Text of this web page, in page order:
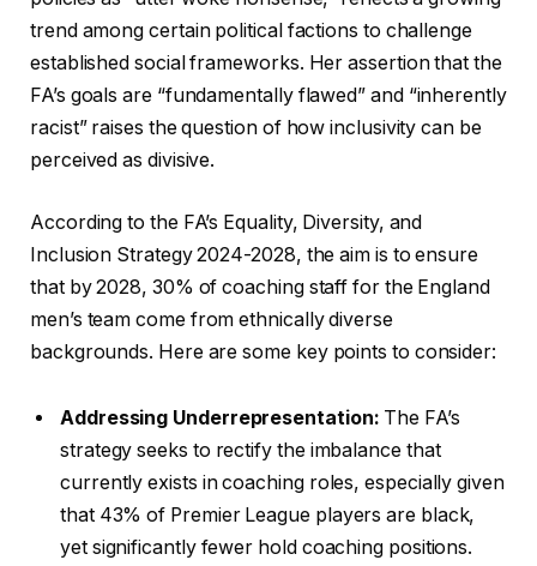
trend among certain political factions to challenge
established social frameworks. Her assertion that the
FA’s goals are “fundamentally flawed” and “inherently
racist” raises the question of how inclusivity can be
perceived as divisive.
According to the FA’s Equality, Diversity, and
Inclusion Strategy 2024-2028, the aim is to ensure
that by 2028, 30% of coaching staff for the England
men’s team come from ethnically diverse
backgrounds. Here are some key points to consider:
Addressing Underrepresentation: The FA’s
strategy seeks to rectify the imbalance that
currently exists in coaching roles, especially given
that 43% of Premier League players are black,
yet significantly fewer hold coaching positions.